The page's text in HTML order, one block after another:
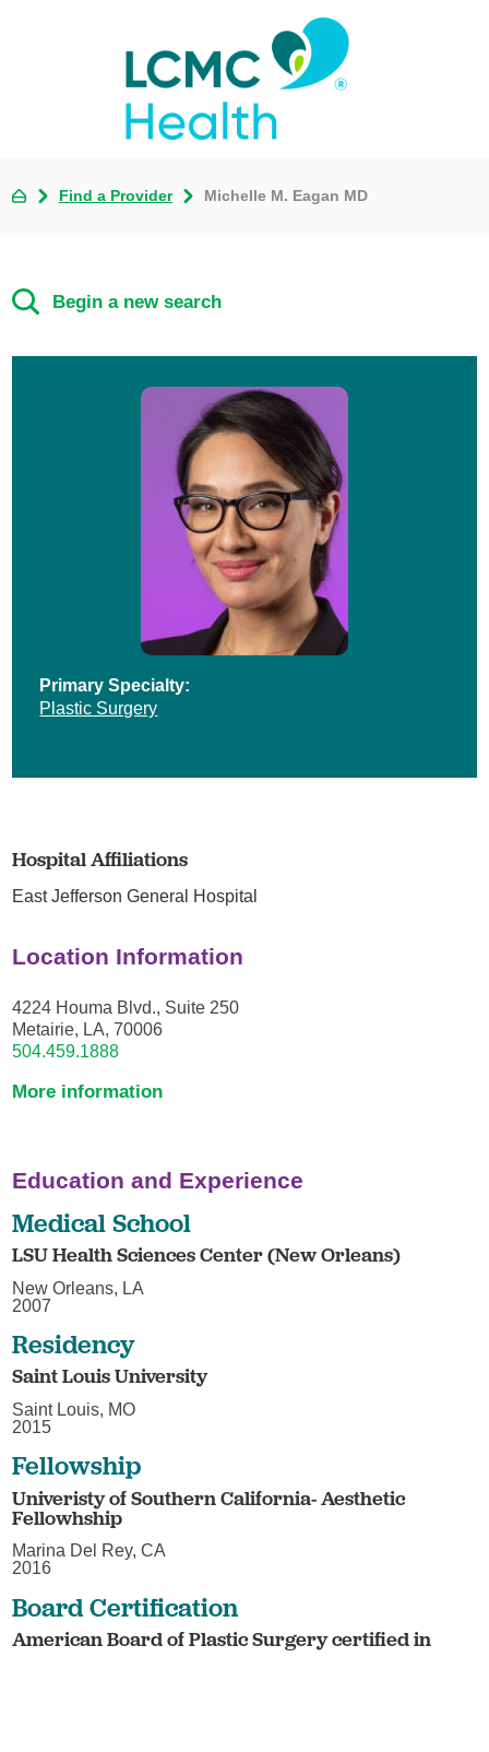
Find a Provider Michelle M. Eagan MD
Begin a new search
Primary Specialty:
Plastic Surgery
Hospital Affiliations
East Jefferson General Hospital
Location Information
4224 Houma Blvd., Suite 250
Metairie, LA, 70006
504.459.1888
More information
Education and Experience
Medical School
LSU Health Sciences Center (New Orleans)
New Orleans, LA
2007
Residency
Saint Louis University
Saint Louis, MO
2015
Fellowship
Univeristy of Southern California- Aesthetic
Fellowhship
Marina Del Rey, CA
2016
Board Certification
American Board of Plastic Surgery certified in